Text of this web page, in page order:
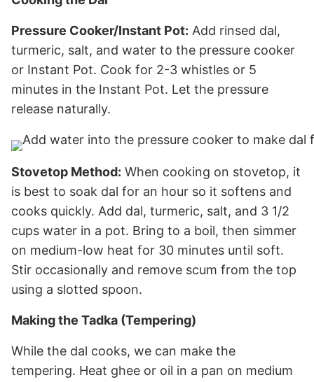
Pressure Cooker/Instant Pot: Add rinsed dal,
turmeric, salt, and water to the pressure cooker
or Instant Pot. Cook for 2-3 whistles or 5
minutes in the Instant Pot. Let the pressure
release naturally.
Stovetop Method: When cooking on stovetop, it
is best to soak dal for an hour so it softens and
cooks quickly. Add dal, turmeric, salt, and 3 1/2
cups water in a pot. Bring to a boil, then simmer
on medium-low heat for 30 minutes until soft.
Stir occasionally and remove scum from the top
using a slotted spoon.
Making the Tadka (Tempering)
While the dal cooks, we can make the
tempering. Heat ghee or oil in a pan on medium